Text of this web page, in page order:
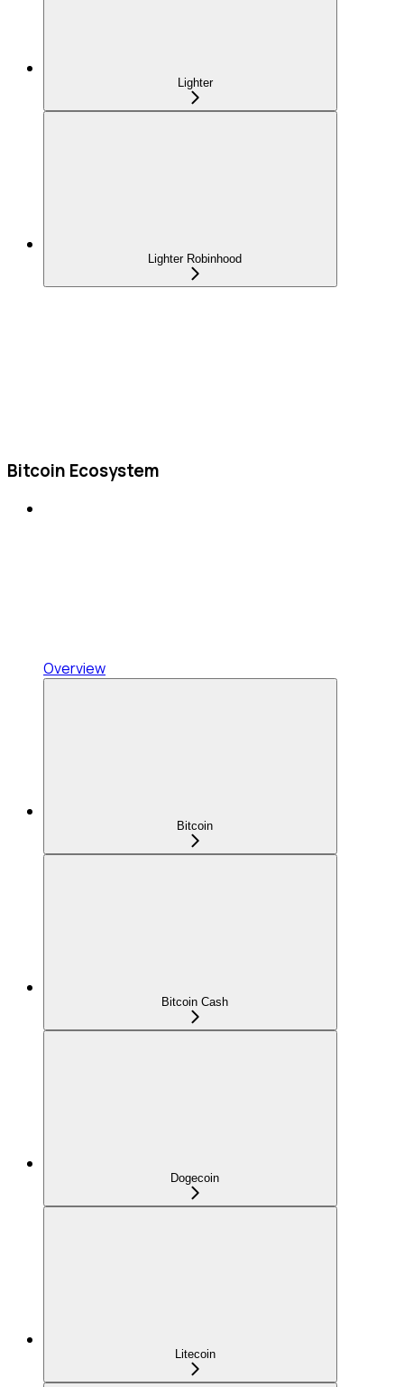
Lighter
Lighter Robinhood
Bitcoin Ecosystem
Overview
Bitcoin
Bitcoin Cash
Dogecoin
Litecoin